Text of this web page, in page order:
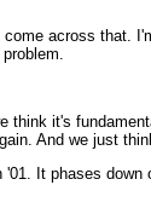
across that.
think it's
And we just
It phases